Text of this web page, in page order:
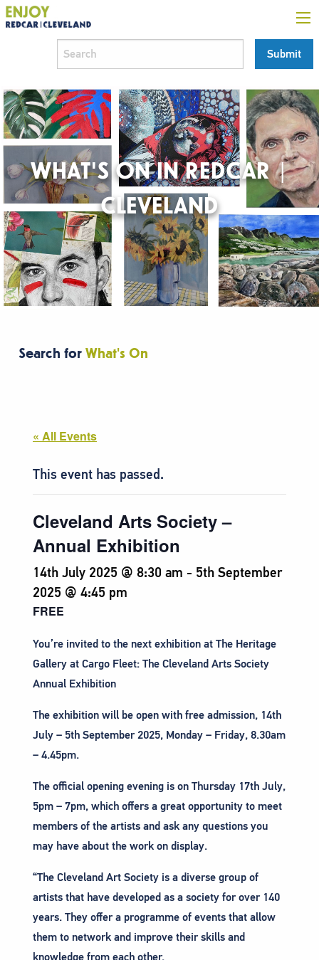
WHAT'S ON IN REDCAR |
CLEVELAND
Search for What's On
« All Events
This event has passed.
Cleveland Arts Society –
Annual Exhibition
14th July 2025 @ 8:30 am - 5th September
2025 @ 4:45 pm
FREE
You’re invited to the next exhibition at The Heritage
Gallery at Cargo Fleet: The Cleveland Arts Society
Annual Exhibition
The exhibition will be open with free admission, 14th
July – 5th September 2025, Monday – Friday, 8.30am
– 4.45pm.
The official opening evening is on Thursday 17th July,
5pm – 7pm, which offers a great opportunity to meet
members of the artists and ask any questions you
may have about the work on display.
“The Cleveland Art Society is a diverse group of
artists that have developed as a society for over 140
years. They offer a programme of events that allow
them to network and improve their skills and
knowledge from each other.